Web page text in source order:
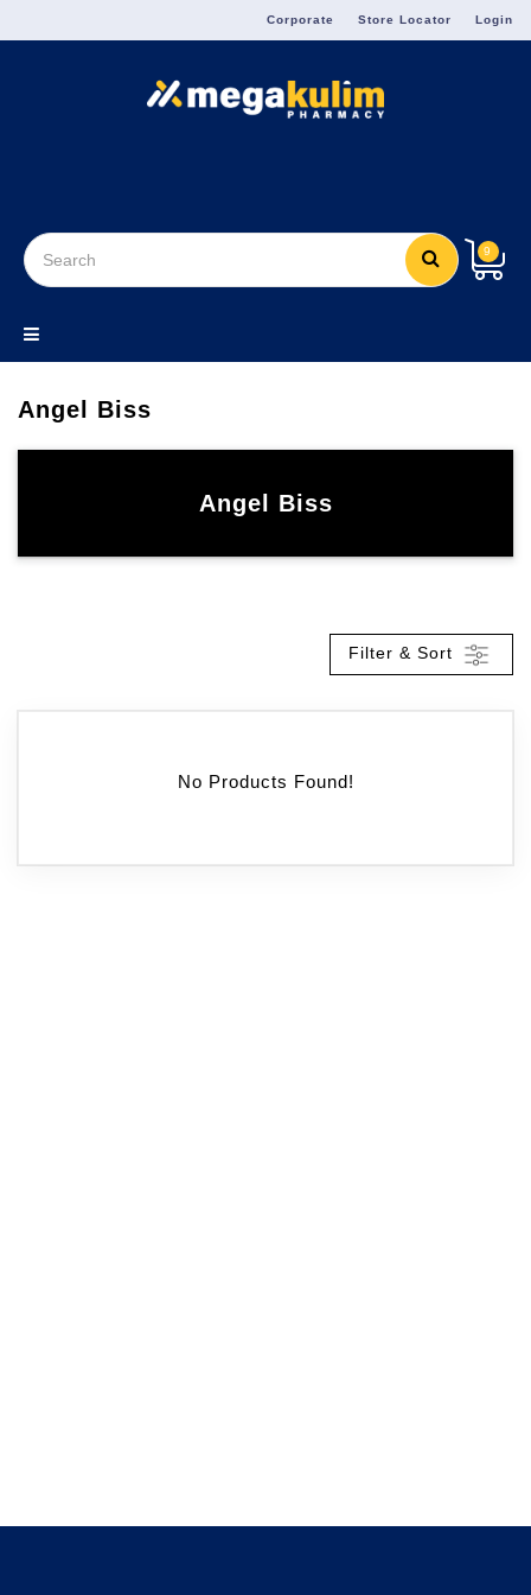
Corporate Store Locator Login
9
Angel Biss
Angel Biss
Filter & Sort
No Products Found!